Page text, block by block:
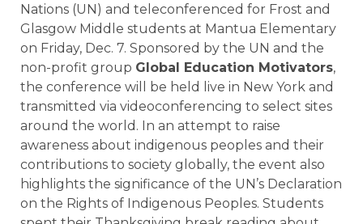
Nations (UN) and teleconferenced for Frost and
Glasgow Middle students at Mantua Elementary
on Friday, Dec. 7. Sponsored by the UN and the
non-profit group Global Education Motivators,
the conference will be held live in New York and
transmitted via videoconferencing to select sites
around the world. In an attempt to raise
awareness about indigenous peoples and their
contributions to society globally, the event also
highlights the significance of the UN’s Declaration
on the Rights of Indigenous Peoples. Students